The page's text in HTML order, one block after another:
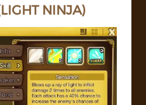
NINJA)